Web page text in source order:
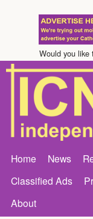
Would you like
Home News
Classified Ads
About